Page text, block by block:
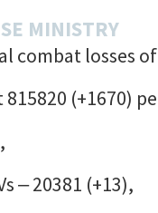
MINISTRY
combat losses
(+1670)
‒ 20381 (+13),